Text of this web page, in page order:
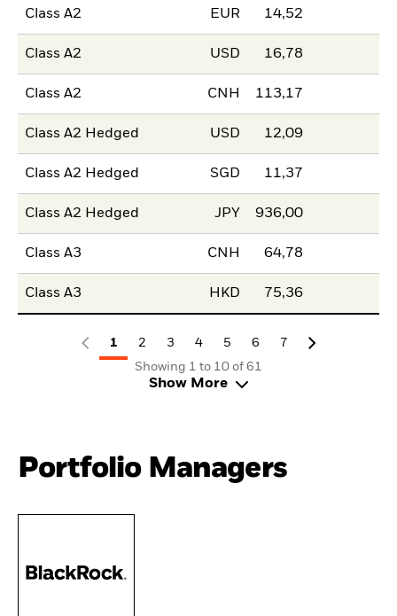
Class A2 EUR 14,52
Class A2 USD 16,78
Class A2 CNH 113,17
Class A2 Hedged USD 12,09
Class A2 Hedged SGD 11,37
Class A2 Hedged JPY 936,00
Class A3 CNH 64,78
Class A3 HKD 75,36
1 2 3 4 5 6
7
Showing 1 to 10 of 61
Show More
Portfolio Managers